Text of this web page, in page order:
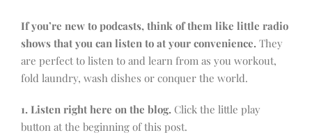
If you’re new to podcasts, think of them like little radio
shows that you can listen to at your convenience. They
are perfect to listen to and learn from as you workout,
fold laundry, wash dishes or conquer the world.
1. Listen right here on the blog. Click the little play
button at the beginning of this post.